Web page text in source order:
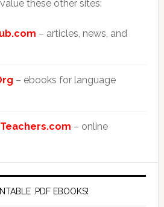
these other sites:
– articles, news, and
– ebooks for language
– online
.PDF EBOOKS!